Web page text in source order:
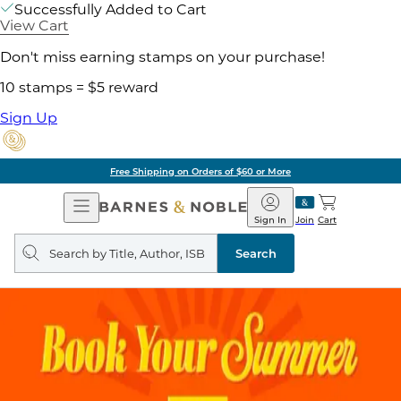
Successfully Added to Cart
View Cart
Don't miss earning stamps on your purchase!
10 stamps = $5 reward
Sign Up
Free Shipping on Orders of $60 or More
Open
Navigation
Barnes
&
Noble
Join
Sign In Cart
Search
query
Search